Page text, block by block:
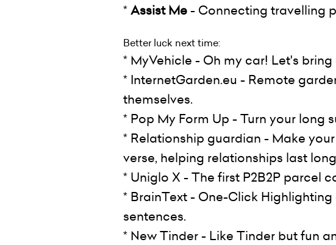
*Assist Me- Connecting travelling
Better luck next time:
* MyVehicle - Oh my car! Let's
* InternetGarden.eu - Remote
themselves.
* Pop My Form Up - Turn your long
* Relationship guardian - Make
verse, helping relationships last
* Uniglo X - The first P2B2P parcel
* BrainText - One-Click
sentences.
* New Tinder - Like Tinder but fun